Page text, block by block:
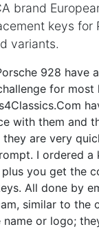
brand
keys for
variants.
928 have
for most
with them and
are very
I ordered a
you get the
All done by
similar to the
or logo;